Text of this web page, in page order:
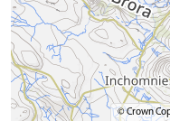
© Crown